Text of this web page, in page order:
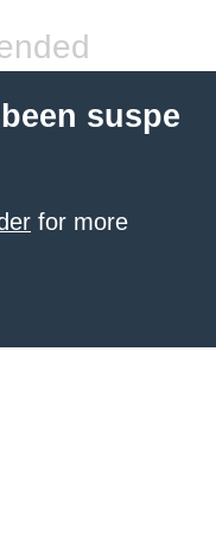
suspe
for more